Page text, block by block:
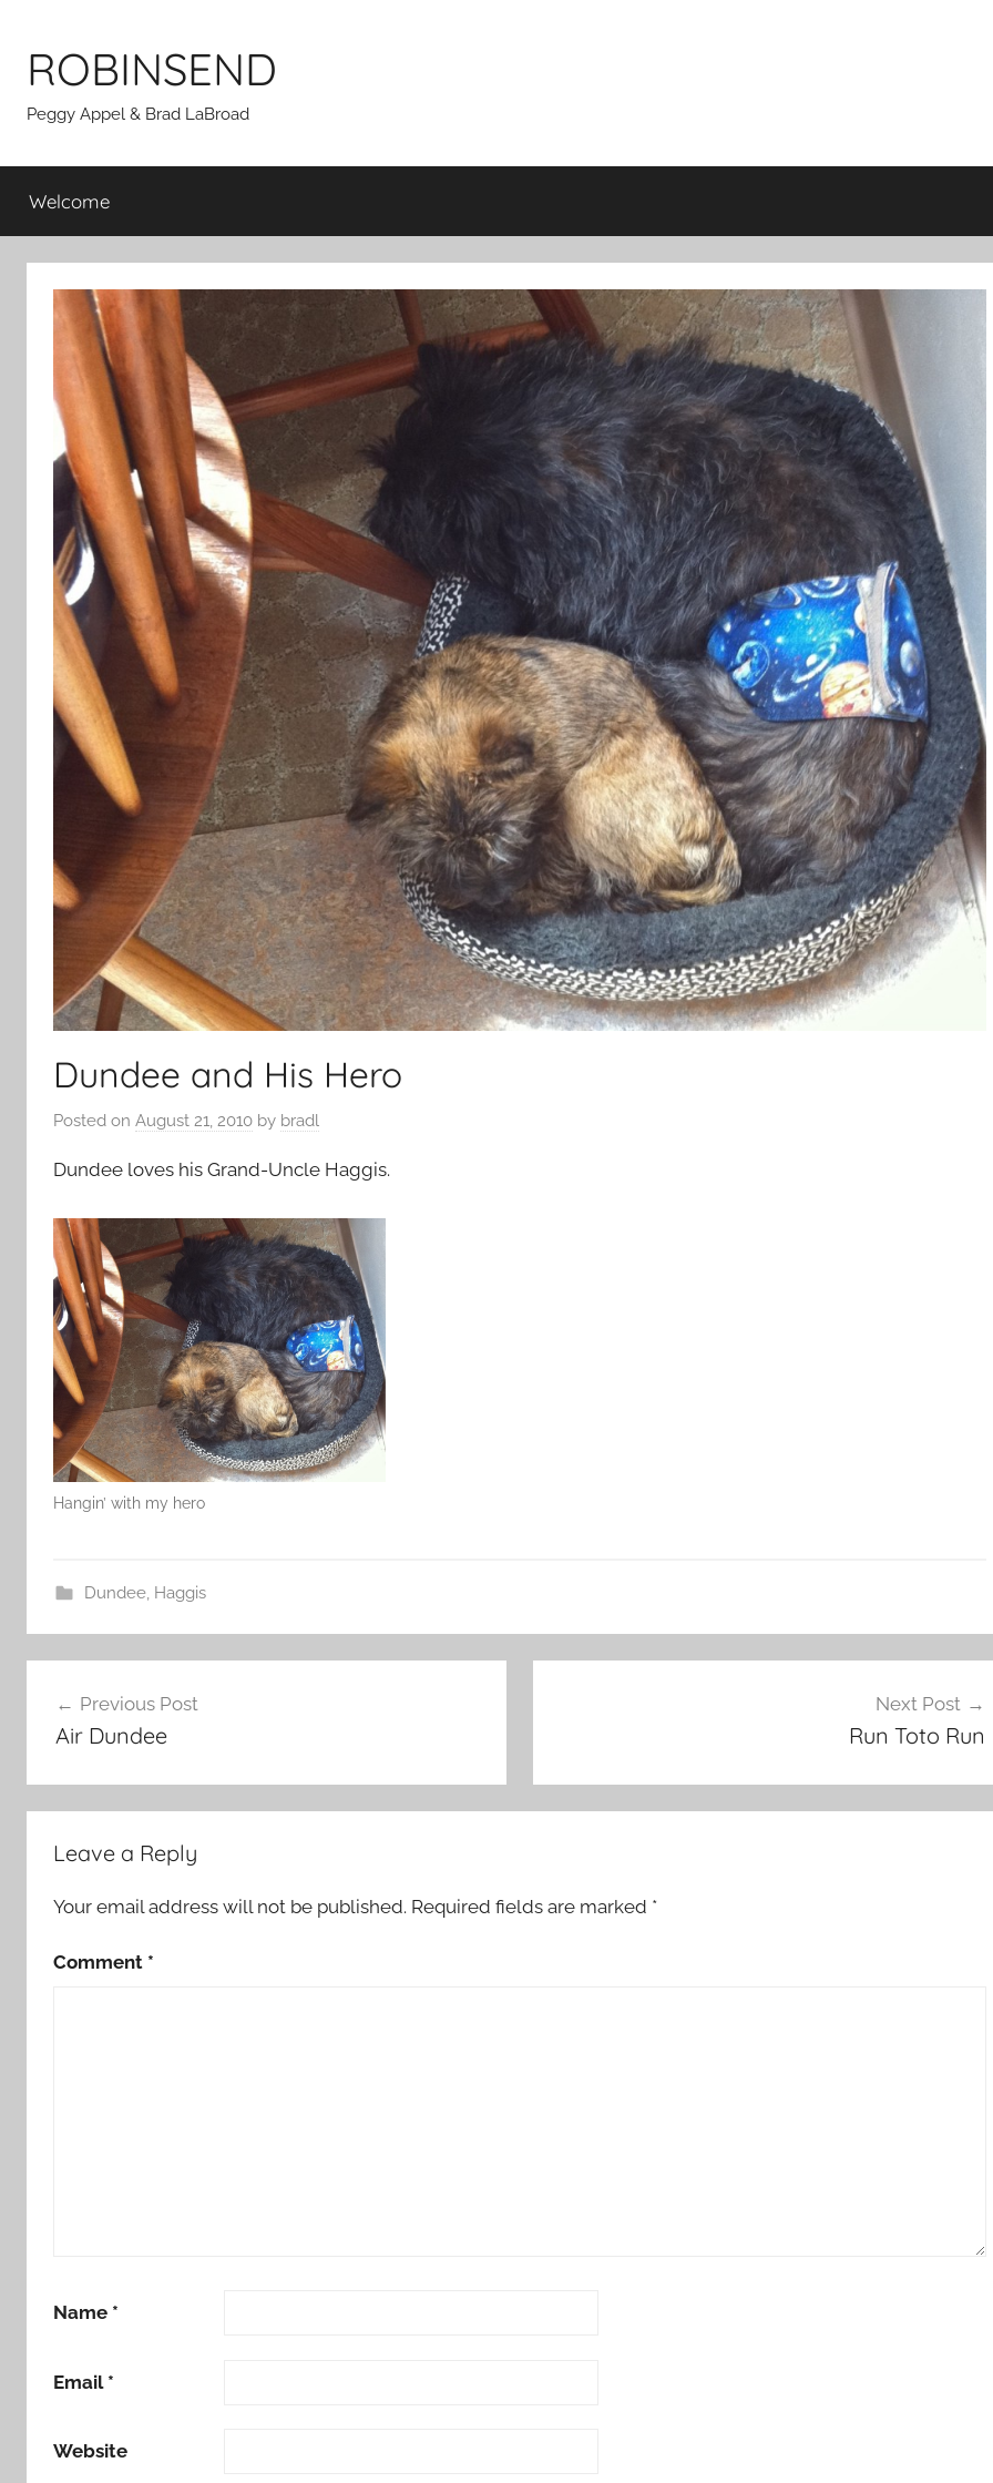
content
ROBINSEND
Peggy Appel & Brad LaBroad
Welcome
Dundee and His Hero
Posted on August 21, 2010 by bradl
Dundee loves his Grand-Uncle Haggis.
Hangin’ with my hero
Dundee, Haggis
navigation
Previous Post
Air Dundee
Next Post
Run Toto Run
Leave a Reply
Your email address will not be published. Required fields are marked *
Comment *
Name *
Email *
Website